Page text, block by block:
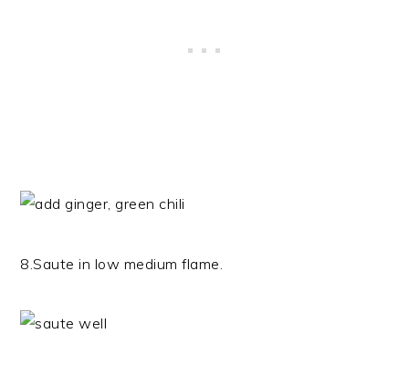
8.Saute in low medium flame.